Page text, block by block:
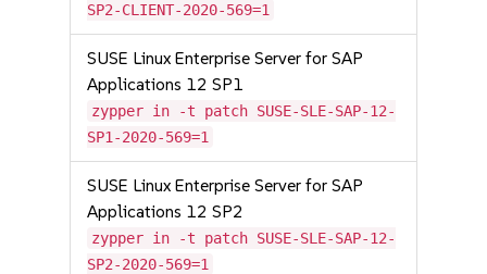
SP2-CLIENT-2020-569=1
SUSE Linux Enterprise Server for SAP
Applications 12 SP1
zypper in -t patch SUSE-SLE-SAP-12-
SP1-2020-569=1
SUSE Linux Enterprise Server for SAP
Applications 12 SP2
zypper in -t patch SUSE-SLE-SAP-12-
SP2-2020-569=1